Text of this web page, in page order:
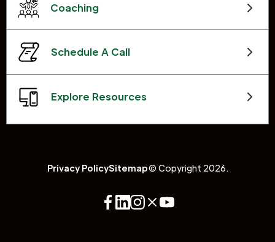
Coaching
Schedule A Call
Explore Resources
Privacy PolicySitemap© Copyright 2026.